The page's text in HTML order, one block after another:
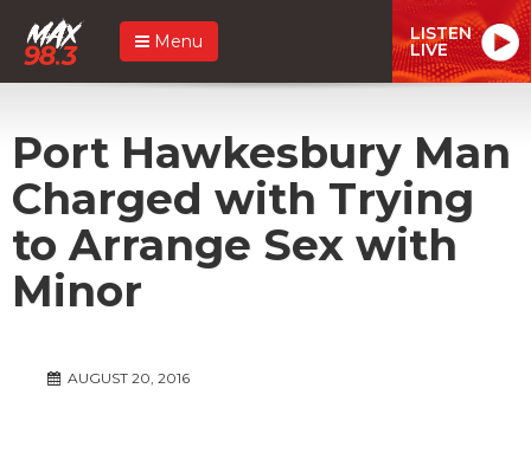
Menu LISTEN
LIVE
Port Hawkesbury Man
Charged with Trying
to Arrange Sex with
Minor
AUGUST 20, 2016